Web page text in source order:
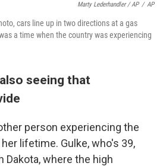
Marty Lederhandler / AP / AP
cars line up in two directions at a gas
a time when the country was experiencing
seeing that
person experiencing the
lifetime. Gulke, who's 39,
Dakota, where the high